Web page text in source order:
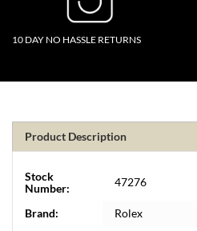
10 DAY NO HASSLE RETURNS
Product Description
Stock
Number:
47276
Brand:
Rolex